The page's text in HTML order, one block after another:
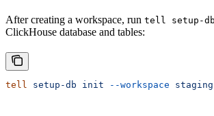
After creating a workspace, run tell setup-
ClickHouse database and tables:
tell setup-db init --workspace staging